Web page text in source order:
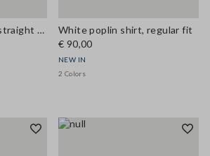
Brown pure cotton straight dress with belt
White poplin shirt, regular fit
€ 90,00
NEW IN
2 Colors